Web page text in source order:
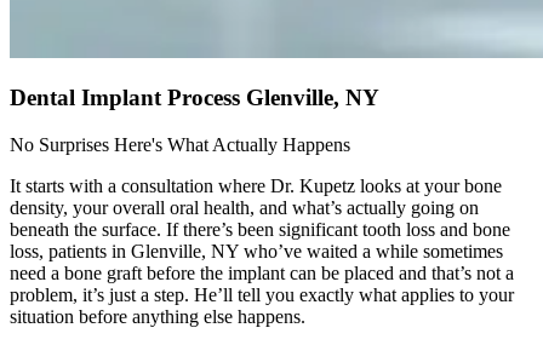
Dental Implant Process Glenville, NY
No Surprises Here's What Actually Happens
It starts with a consultation where Dr. Kupetz looks at your bone
density, your overall oral health, and what’s actually going on
beneath the surface. If there’s been significant tooth loss and bone
loss, patients in Glenville, NY who’ve waited a while sometimes
need a bone graft before the implant can be placed and that’s not a
problem, it’s just a step. He’ll tell you exactly what applies to your
situation before anything else happens.